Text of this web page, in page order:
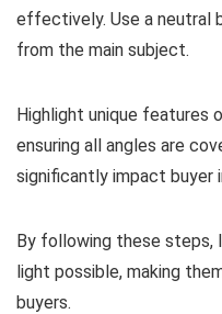
effectively. Use a neutral
from the main subject.
Highlight unique features
ensuring all angles are
significantly impact buyer
By following these steps,
light possible, making
buyers.